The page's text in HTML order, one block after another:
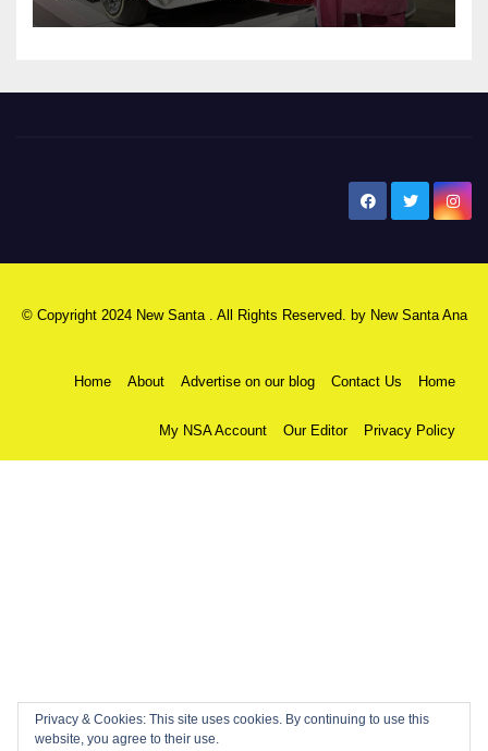
© Copyright 2024 New Santa . All Rights Reserved. by New Santa Ana
Home About Advertise on our blog Contact Us Home
My NSA Account Our Editor Privacy Policy
Privacy & Cookies: This site uses cookies. By continuing to use this
website, you agree to their use.